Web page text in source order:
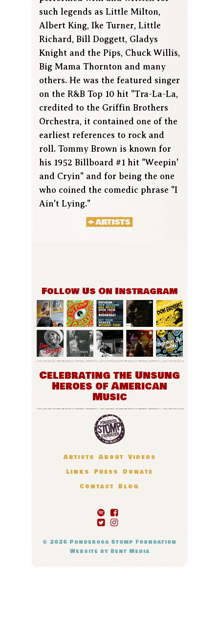
such legends as Little Milton,
Albert King, Ike Turner, Little
Richard, Bill Doggett, Gladys
Knight and the Pips, Chuck Willis,
Big Mama Thornton and many
others. He was the featured singer
on the R&B Top 10 hit "Tra-La-La,
credited to the Griffin Brothers
Orchestra, it contained one of the
earliest references to rock and
roll. Tommy Brown is known for
his 1952 Billboard #1 hit "Weepin'
and Cryin" and for being the one
who coined the comedic phrase "I
Ain't Lying."
Follow Us On Instragram
Celebrating the Unsung
Heroes of American
Music
Artists About
Videos
Links
Press
Donate
Contact
Blog
© 2026 Ponderosa Stomp Foundation
Website by Bent Media